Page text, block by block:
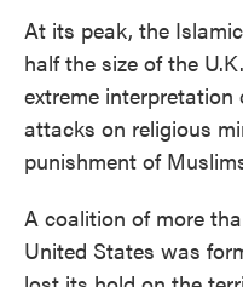
At its peak, the
half the size of the
extreme
attacks on religious
punishment of
A coalition of more
United States was